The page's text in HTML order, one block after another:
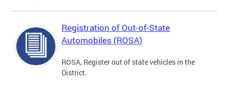
Registration of Out-of-State
Automobiles (ROSA)
ROSA, Register out of state vehicles in the
District.